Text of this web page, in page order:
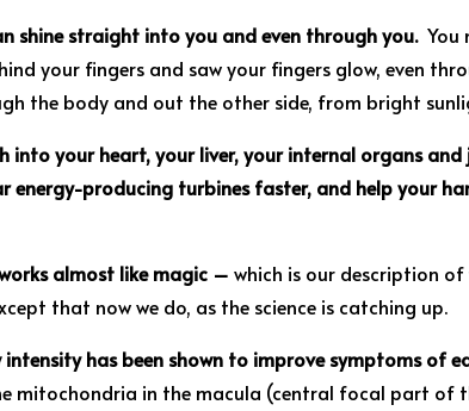
shine straight into you and even through you.You
your fingers and saw your fingers glow, even
the body and out the other side, from bright
into your heart, your liver, your internal organs
energy-producing turbines faster, and help your
almost like magic –which is our description
that now we do, as the science is catching up.
has been shown to improve symptoms of
mitochondria in the macula (central focal part of